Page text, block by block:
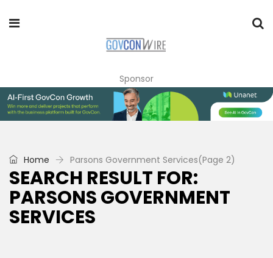
Sponsor
Home Parsons Government Services(Page 2)
SEARCH RESULT FOR:
PARSONS GOVERNMENT
SERVICES